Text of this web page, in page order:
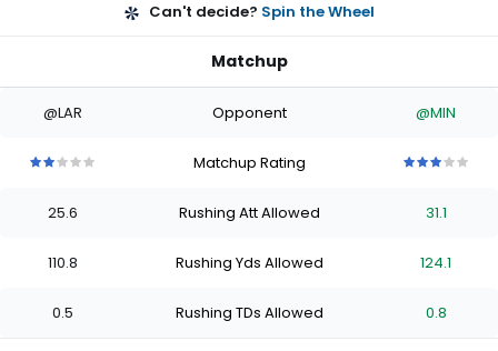
Can't decide? Spin the Wheel
Matchup
@LAR Opponent @MIN
stars
of
stars
of
stars
of
stars
Matchup Rating
stars
of
stars
of
starsstars
25.6 Rushing Att Allowed 31.1
110.8 Rushing Yds Allowed 124.1
0.5 Rushing TDs Allowed 0.8